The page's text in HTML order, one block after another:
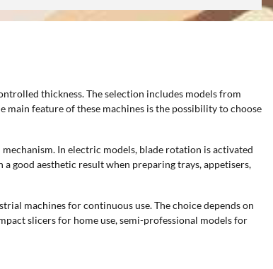
thickness. The selection includes models from
feature of these machines is the possibility to choose
In electric models, blade rotation is activated
good aesthetic result when preparing trays, appetisers,
machines for continuous use. The choice depends on
slicers for home use, semi-professional models for